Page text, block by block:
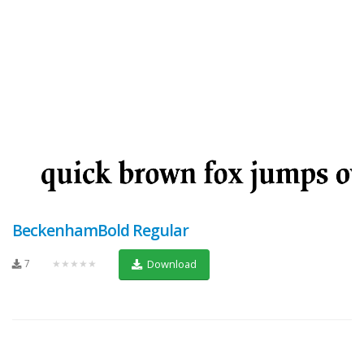
BeckenhamBold Regular
7 ★★★★★ Download